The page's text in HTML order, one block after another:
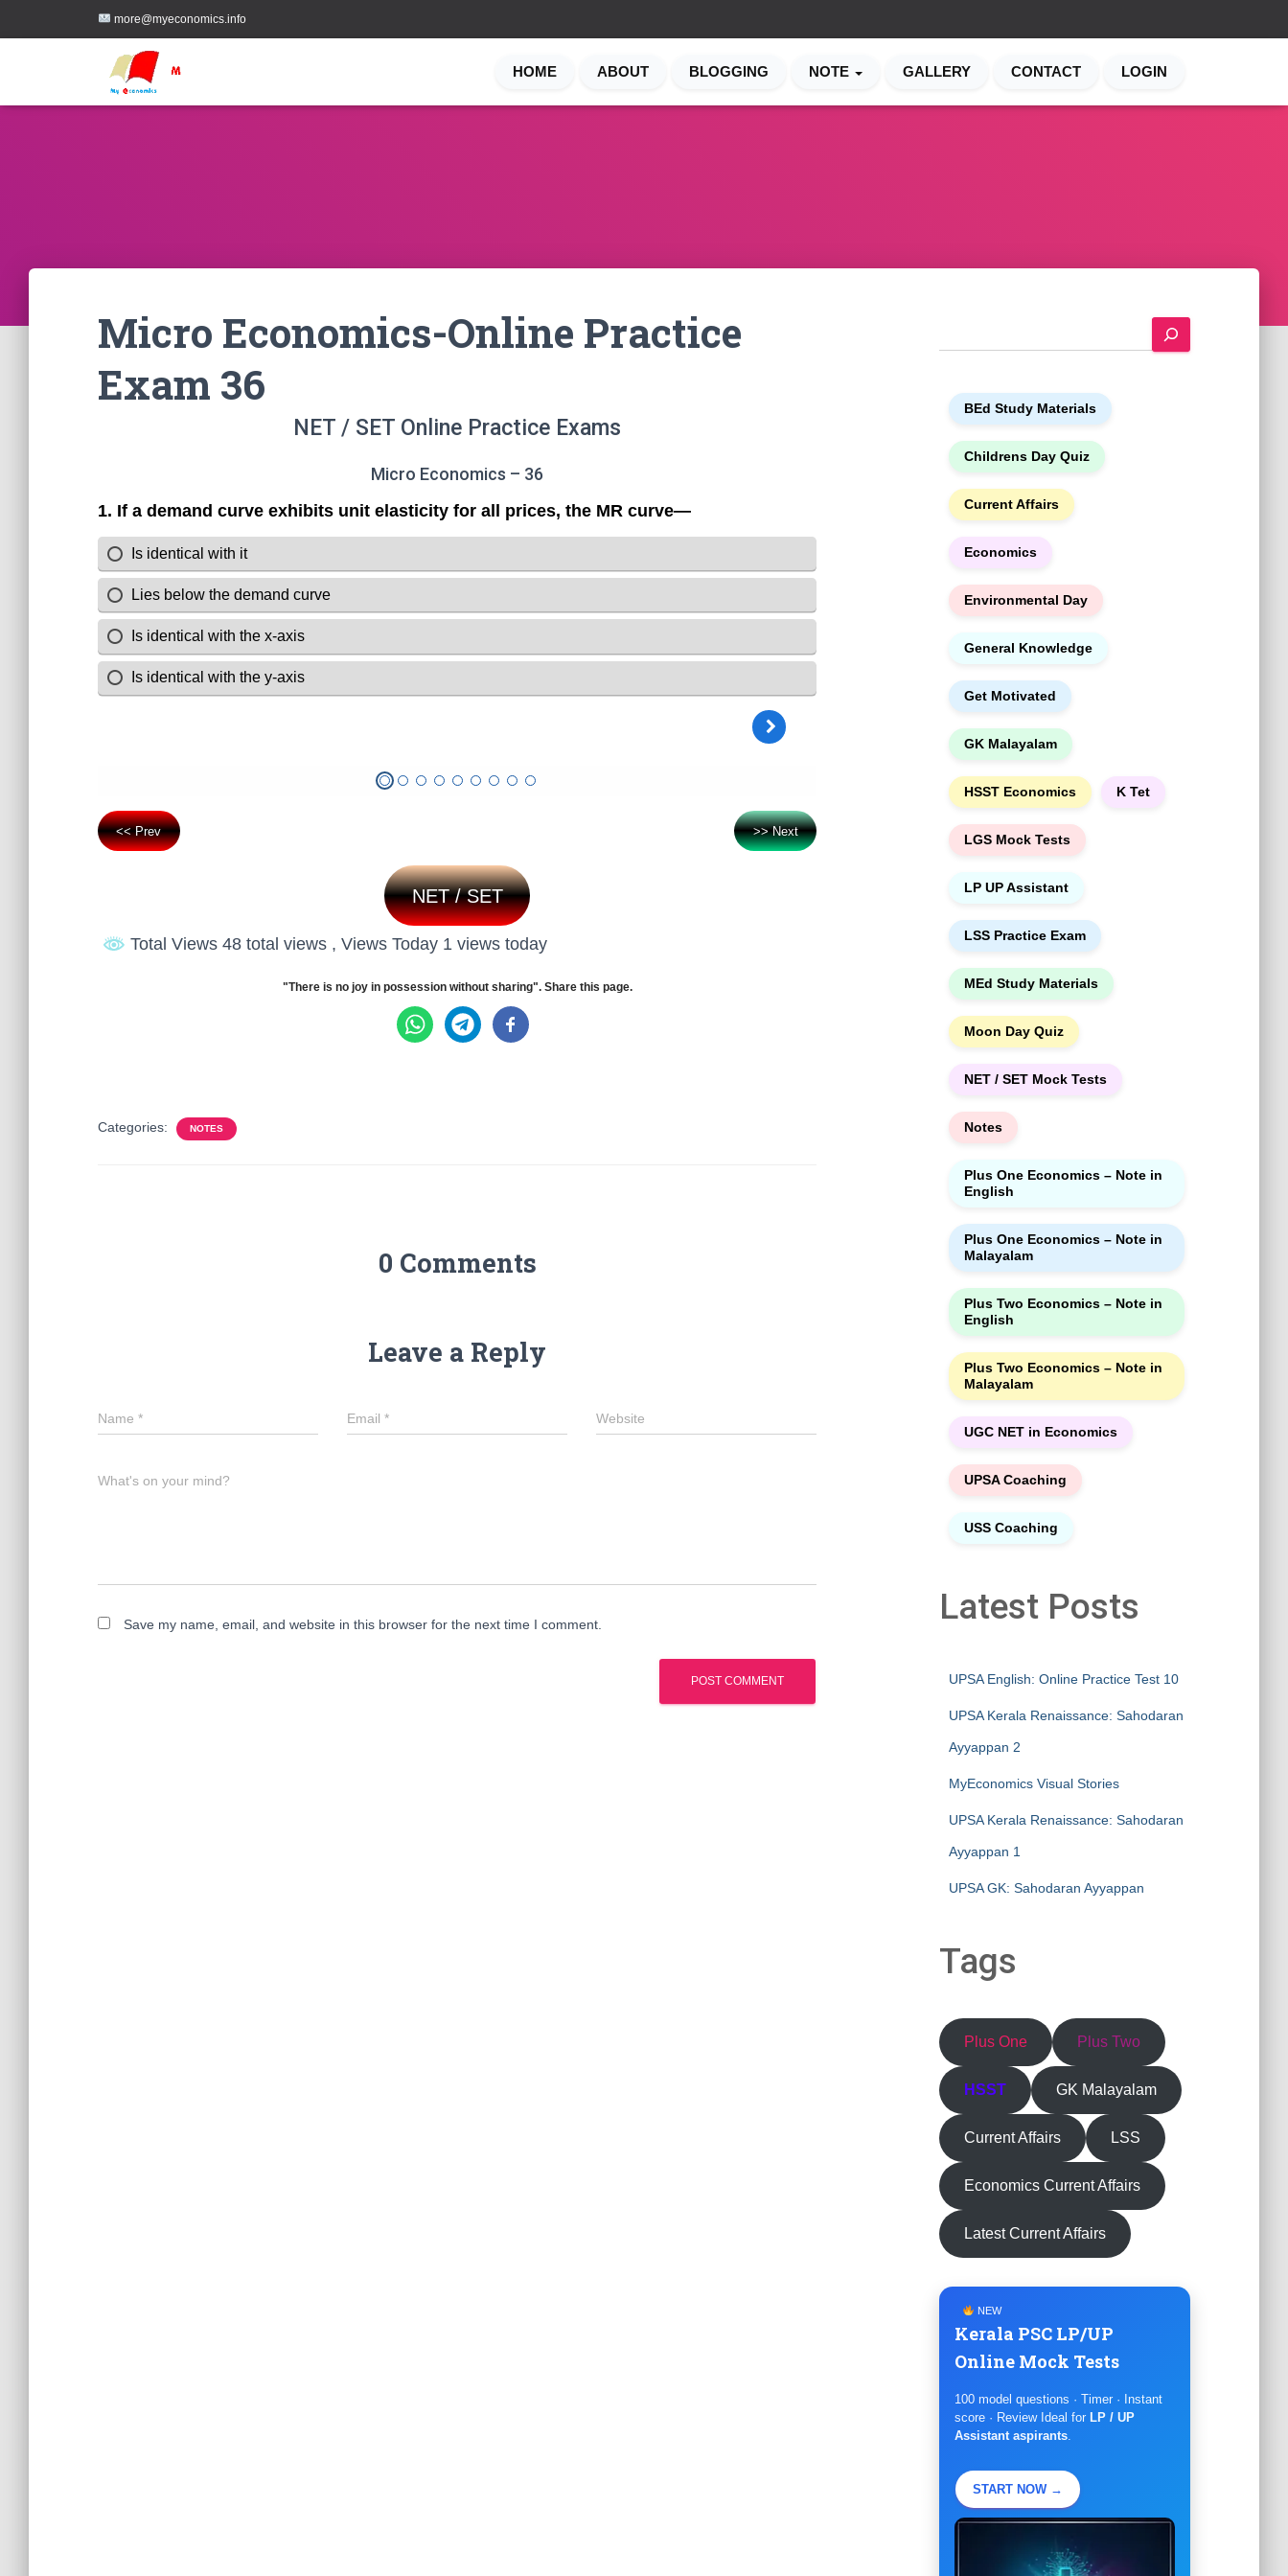
more@myeconomics.info
HOME ABOUT BLOGGING NOTE GALLERY CONTACT LOGIN
Micro Economics-Online Practice
Exam 36
NET / SET Online Practice Exams
Micro Economics – 36
<< Prev >> Next
NET / SET
Total Views 48 total views , Views Today 1 views today
"There is no joy in possession without sharing". Share this page.
Categories: NOTES
0 Comments
Leave a Reply
Name * Email * Website
What's on your mind?
Save my name, email, and website in this browser for the next time I comment.
e
BEd Study Materials
Childrens Day Quiz
Current Affairs
Economics
Environmental Day
General Knowledge
Get Motivated
GK Malayalam
HSST Economics K Tet
LGS Mock Tests
LP UP Assistant
LSS Practice Exam
MEd Study Materials
Moon Day Quiz
NET / SET Mock Tests
Notes
Plus One Economics – Note in
English
Plus One Economics – Note in
Malayalam
Plus Two Economics – Note in
English
Plus Two Economics – Note in
Malayalam
UGC NET in Economics
UPSA Coaching
USS Coaching
Latest Posts
UPSA English: Online Practice Test 10
UPSA Kerala Renaissance: Sahodaran
Ayyappan 2
MyEconomics Visual Stories
UPSA Kerala Renaissance: Sahodaran
Ayyappan 1
UPSA GK: Sahodaran Ayyappan
Tags
Plus One Plus Two
HSST GK Malayalam
Current Affairs LSS
Economics Current Affairs
Latest Current Affairs
NEW
Kerala PSC LP/UP
Online Mock Tests
100 model questions · Timer · Instant
score · Review Ideal for LP / UP
Assistant aspirants.
START NOW →